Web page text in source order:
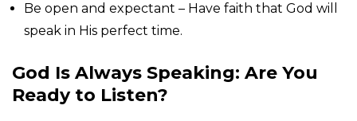
Be open and expectant – Have faith that God will
speak in His perfect time.
God Is Always Speaking: Are You
Ready to Listen?